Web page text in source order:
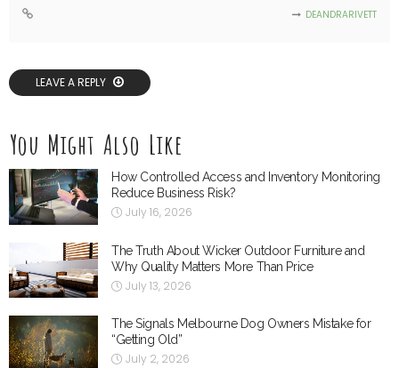
DEANDRARIVETT
LEAVE A REPLY
You Might Also Like
How Controlled Access and Inventory Monitoring
Reduce Business Risk?
July 16, 2026
The Truth About Wicker Outdoor Furniture and
Why Quality Matters More Than Price
July 13, 2026
The Signals Melbourne Dog Owners Mistake for
“Getting Old”
July 2, 2026